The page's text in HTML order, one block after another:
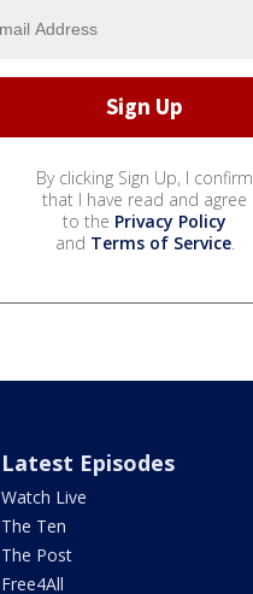
By clicking Sign Up, I confirm
that I have read and agree
to the Privacy Policy
and Terms of Service.
Latest Episodes
Watch Live
The Ten
The Post
Free4All